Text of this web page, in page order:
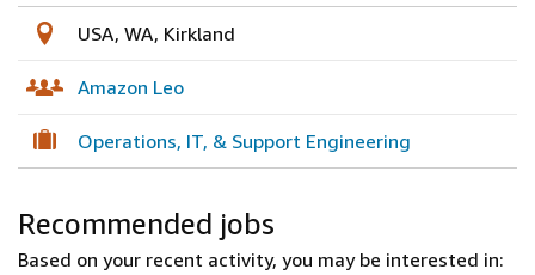
USA, WA, Kirkland
Amazon Leo
Operations, IT, & Support Engineering
Recommended jobs
Based on your recent activity, you may be interested in: